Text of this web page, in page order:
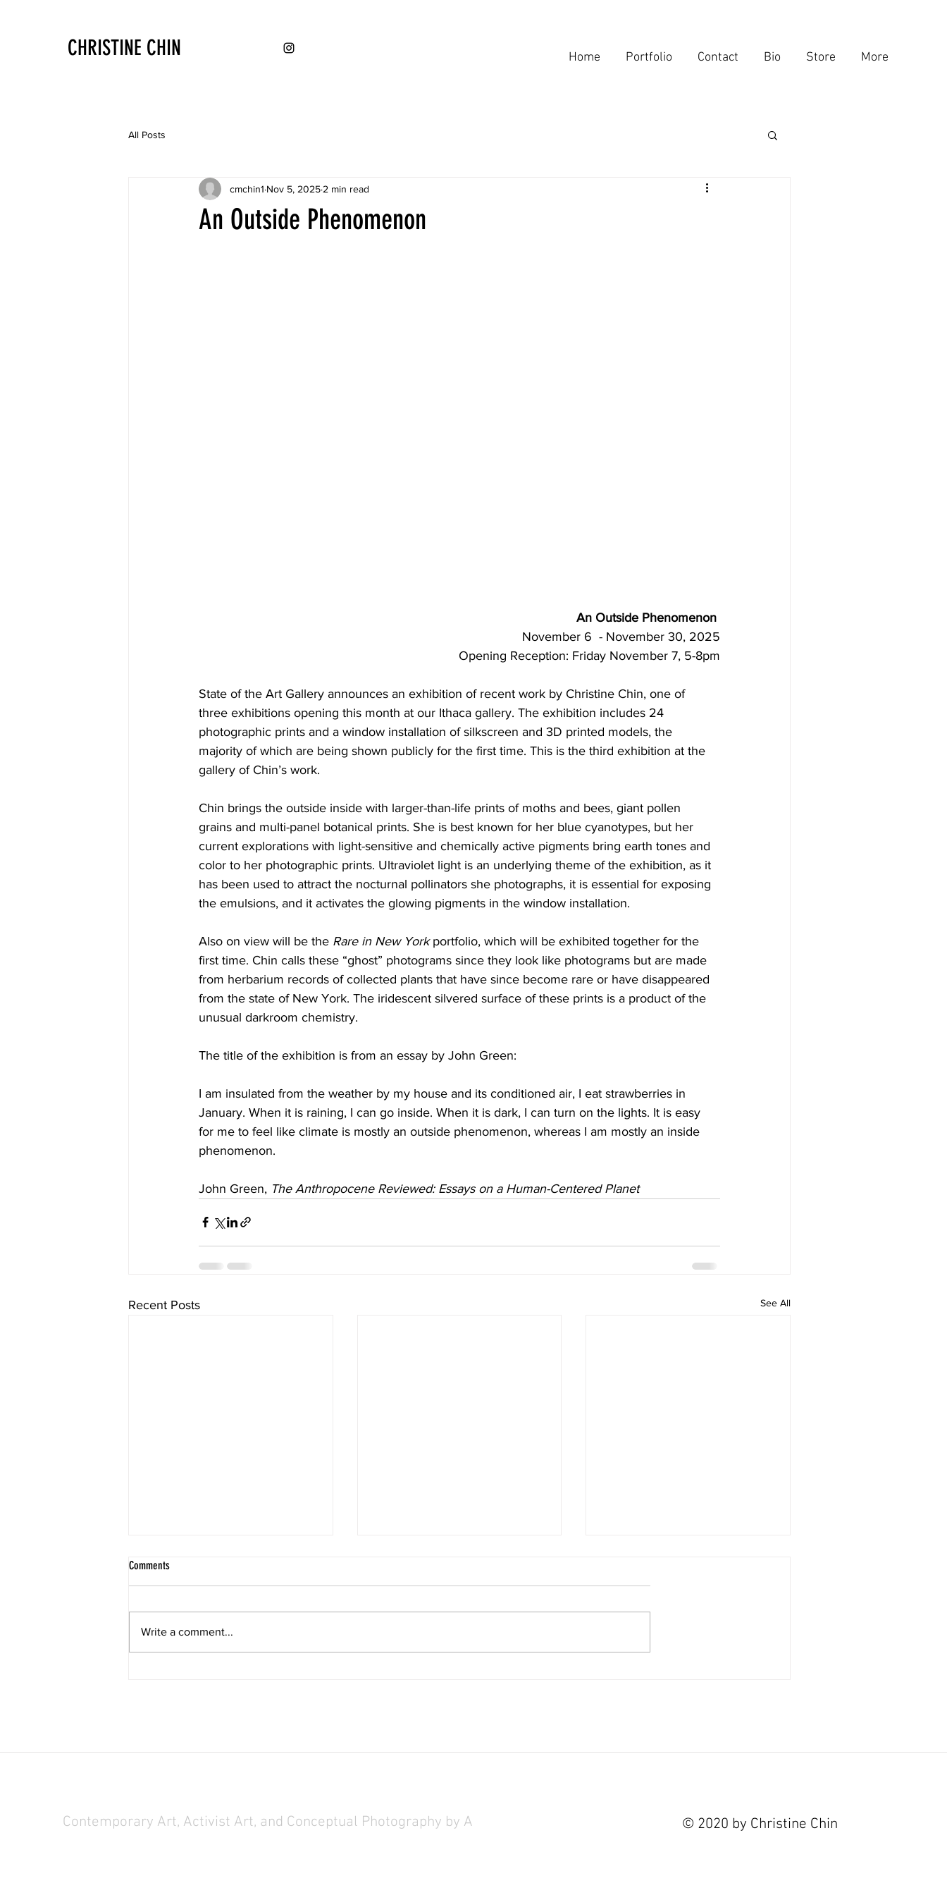
CHRISTINE CHIN Home Portfolio Contact Bio Store More
All Posts
An Outside Phenomenon
cmchin1 Nov 5, 2025 2 min read
An Outside Phenomenon
November 6  - November 30, 2025
Opening Reception: Friday November 7, 5-8pm
State of the Art Gallery announces an exhibition of recent work by Christine Chin, one of
three exhibitions opening this month at our Ithaca gallery. The exhibition includes 24
photographic prints and a window installation of silkscreen and 3D printed models, the
majority of which are being shown publicly for the first time. This is the third exhibition at the
gallery of Chin’s work.
Chin brings the outside inside with larger-than-life prints of moths and bees, giant pollen
grains and multi-panel botanical prints. She is best known for her blue cyanotypes, but her
current explorations with light-sensitive and chemically active pigments bring earth tones and
color to her photographic prints. Ultraviolet light is an underlying theme of the exhibition, as it
has been used to attract the nocturnal pollinators she photographs, it is essential for exposing
the emulsions, and it activates the glowing pigments in the window installation.
Also on view will be the Rare in New York portfolio, which will be exhibited together for the
first time. Chin calls these “ghost” photograms since they look like photograms but are made
from herbarium records of collected plants that have since become rare or have disappeared
from the state of New York. The iridescent silvered surface of these prints is a product of the
unusual darkroom chemistry.
The title of the exhibition is from an essay by John Green:
I am insulated from the weather by my house and its conditioned air, I eat strawberries in
January. When it is raining, I can go inside. When it is dark, I can turn on the lights. It is easy
for me to feel like climate is mostly an outside phenomenon, whereas I am mostly an inside
phenomenon.
John Green, The Anthropocene Reviewed: Essays on a Human-Centered Planet
Recent Posts See All
Red List at State of the Art Gallery
Comments
Write a comment...
Contemporary Art, Activist Art, and Conceptual Photography by Artist Christine Chin © 2020 by Christine Chin